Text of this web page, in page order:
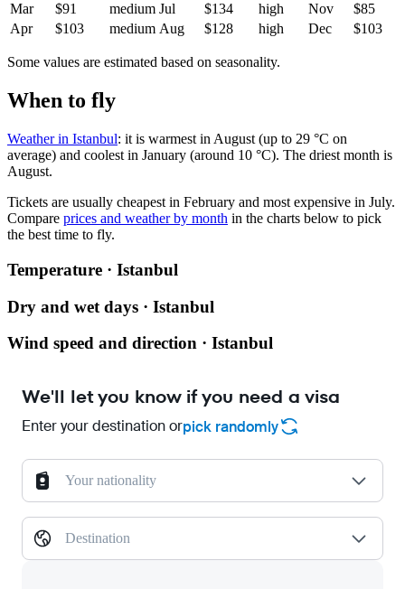
Mar
$91 medium Jul $134 high Nov
$85
Apr
$103 medium Aug $128 high Dec $103
Some values are estimated based on seasonality.
When to fly
Weather in Istanbul: it is warmest in August (up to 29 °C on
average) and coolest in January (around 10 °C). The driest month is
August.
Tickets are usually cheapest in February and most expensive in July.
Compare prices and weather by month in the charts below to pick
the best time to fly.
Temperature · Istanbul
Dry and wet days · Istanbul
Wind speed and direction · Istanbul
We'll let you know if you need a visa
Enter your destination orpick randomly
Your nationality
Destination